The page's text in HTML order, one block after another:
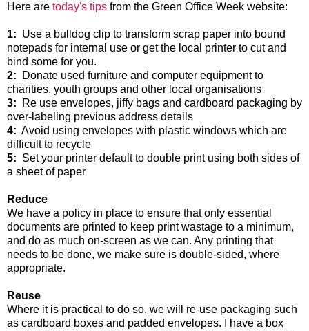
Here are today's tips from the Green Office Week website:
1: Use a bulldog clip to transform scrap paper into bound
notepads for internal use or get the local printer to cut and
bind some for you.
2: Donate used furniture and computer equipment to
charities, youth groups and other local organisations
3: Re use envelopes, jiffy bags and cardboard packaging by
over-labeling previous address details
4: Avoid using envelopes with plastic windows which are
difficult to recycle
5: Set your printer default to double print using both sides of
a sheet of paper
Reduce
We have a policy in place to ensure that only essential
documents are printed to keep print wastage to a minimum,
and do as much on-screen as we can. Any printing that
needs to be done, we make sure is double-sided, where
appropriate.
Reuse
Where it is practical to do so, we will re-use packaging such
as cardboard boxes and padded envelopes. I have a box